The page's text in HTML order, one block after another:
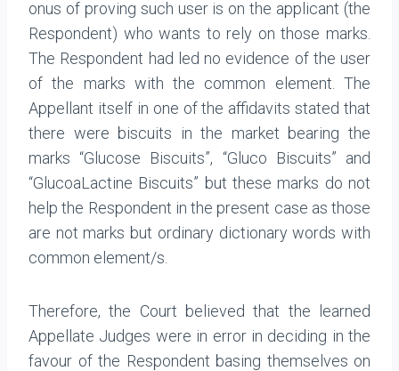
onus of proving such user is on the applicant (the
Respondent) who wants to rely on those marks.
The Respondent had led no evidence of the user
of the marks with the common element. The
Appellant itself in one of the affidavits stated that
there were biscuits in the market bearing the
marks “Glucose Biscuits”, “Gluco Biscuits” and
“GlucoaLactine Biscuits” but these marks do not
help the Respondent in the present case as those
are not marks but ordinary dictionary words with
common element/s.
Therefore, the Court believed that the learned
Appellate Judges were in error in deciding in the
favour of the Respondent basing themselves on